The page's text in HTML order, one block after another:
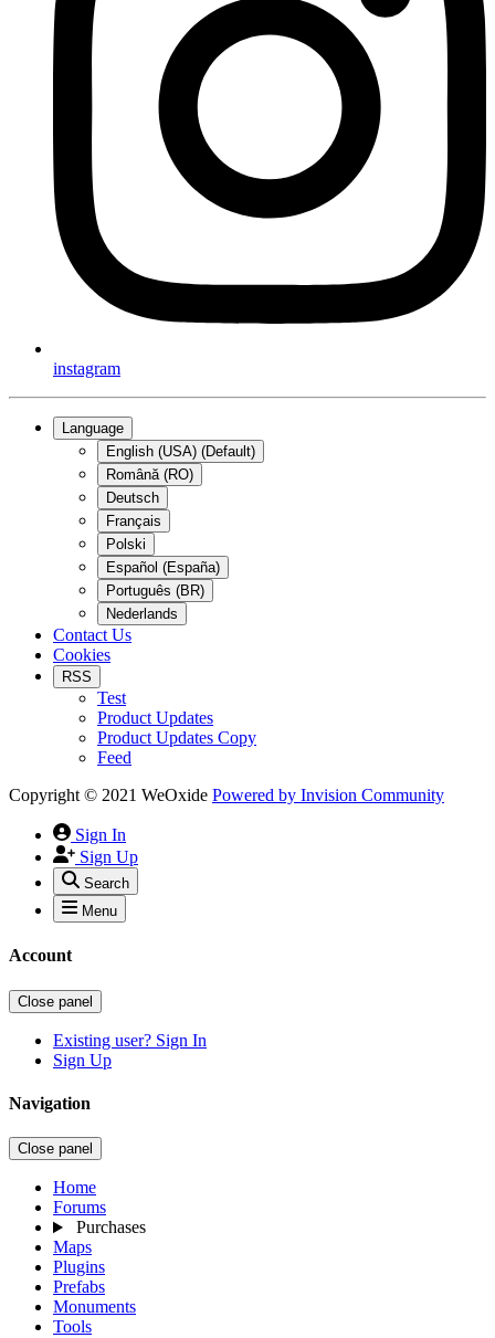
instagram
Language
English (USA) (Default)
Română (RO)
Deutsch
Français
Polski
Español (España)
Português (BR)
Nederlands
Contact Us
Cookies
RSS
Test
Product Updates
Product Updates Copy
Feed
Copyright © 2021 WeOxide Powered by Invision Community
Sign In
Sign Up
Search
Menu
Account
Close panel
Existing user? Sign In
Sign Up
Navigation
Close panel
Home
Forums
Purchases
Maps
Plugins
Prefabs
Monuments
Tools